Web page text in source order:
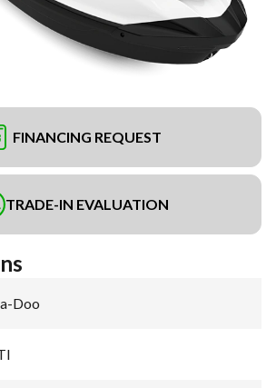
FINANCING REQUEST
TRADE-IN EVALUATION
Doo